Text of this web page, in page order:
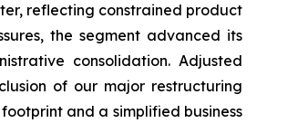
reflecting constrained product
the segment advanced its
consolidation. Adjusted
of our major restructuring
and a simplified business